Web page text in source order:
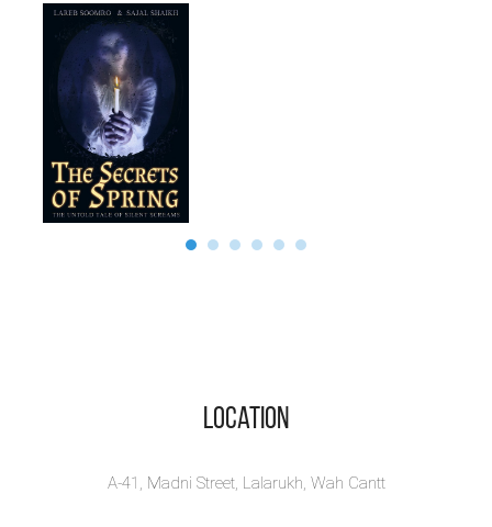
Location
A-41, Madni Street, Lalarukh, Wah Cantt